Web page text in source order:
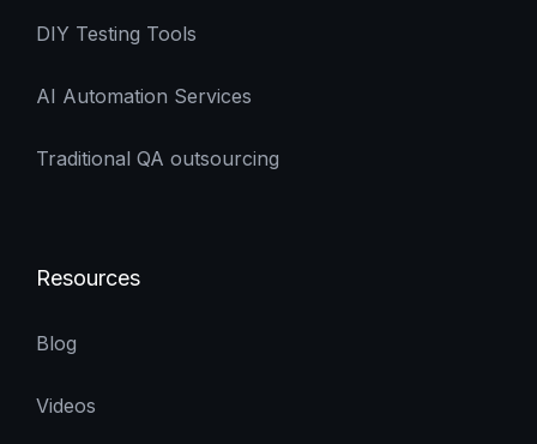
DIY Testing Tools
AI Automation Services
Traditional QA outsourcing
Resources
Blog
Videos